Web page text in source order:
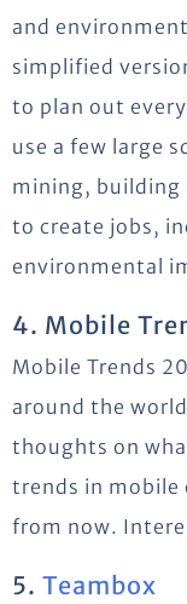
and
simplified
to plan out
use a few large
mining, building
to create jobs,
environmental
4. Mobile
Mobile Trends
around the
thoughts on
trends in mobile
from now.
5. Teambox